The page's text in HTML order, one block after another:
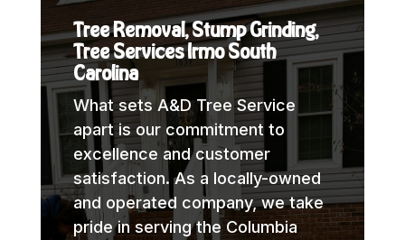
Tree Removal, Stump Grinding,
Tree Services Irmo South
Carolina
What sets A&D Tree Service
apart is our commitment to
excellence and customer
satisfaction. As a locally-owned
and operated company, we take
pride in serving the Columbia